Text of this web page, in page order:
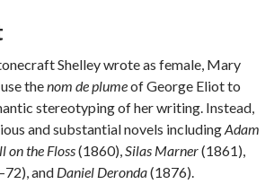
Shelley wrote as female, Mary
thenom de plumeof George Eliot to
stereotyping of her writing. Instead,
and substantial novels includingAdam
on the Floss(1860),Silas Marner(1861),
and Daniel Deronda(1876).